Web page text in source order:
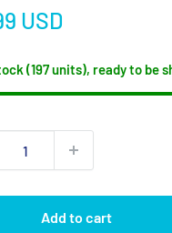
USD
(197 units), ready to be
Add to cart